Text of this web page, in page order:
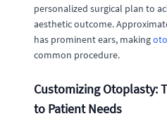
personalized surgical plan to
aesthetic outcome.
has prominent ears, making
common procedure.
Customizing Otoplasty:
to Patient Needs